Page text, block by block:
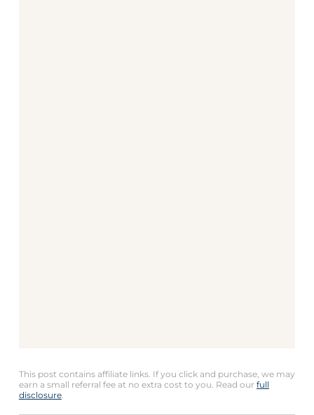
This post contains affiliate links. If you click and purchase, we may
earn a small referral fee at no extra cost to you. Read our full
disclosure.